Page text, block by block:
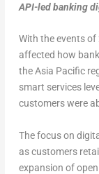
API-led banking
With the events
affected how
the Asia Pacific
smart services
customers were
The focus on
as customers
expansion of